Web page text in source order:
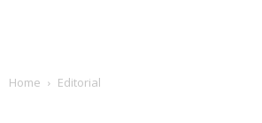
Home Editorial